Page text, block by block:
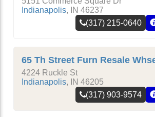
Indianapolis, IN 46237
(317) 215-0640
65 Th Street Furn Resale
4224 Ruckle St
Indianapolis, IN 46205
(317) 903-9574